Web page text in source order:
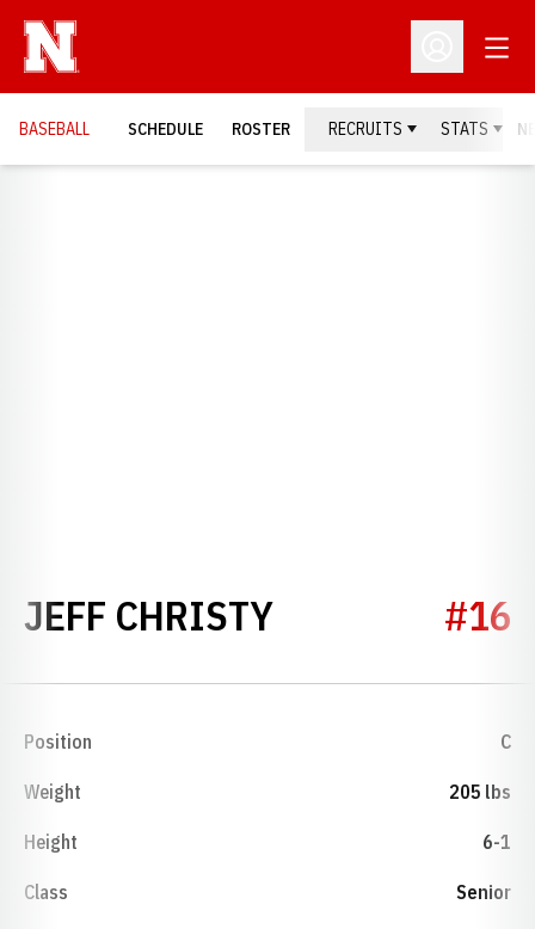
Open
BASEBALL SCHEDULE ROSTER RECRUITS STATS
JEFF CHRISTYSEASON 2006
#16
Position C
Weight 205 lbs
Height 6-1
Class Senior